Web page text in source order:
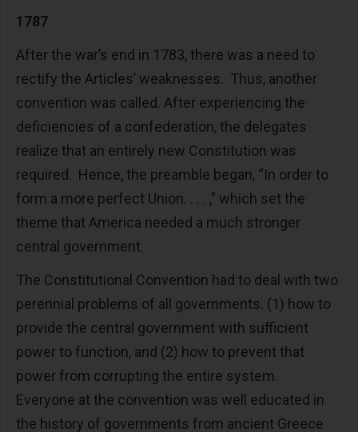
1787
After the war’s end in 1783, there was a need to
rectify the Articles’ weaknesses. Thus, another
convention was called. After experiencing the
deficiencies of a confederation, the delegates
realize that an entirely new Constitution was
required. Hence, the preamble began, “In order to
form a more perfect Union. . . . ,” which set the
theme that America needed a much stronger
central government.
The Constitutional Convention had to deal with two
perennial problems of all governments. (1) how to
provide the central government with sufficient
power to function, and (2) how to prevent that
power from corrupting the entire system.
Everyone at the convention was well educated in
the history of governments from ancient Greece